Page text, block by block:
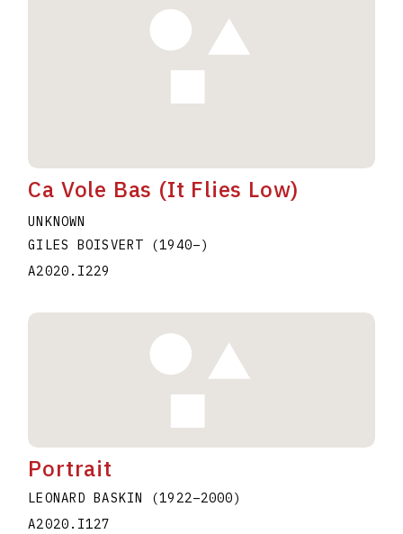
Ca Vole Bas (It Flies Low)
UNKNOWN
GILES BOISVERT
(1940–)
A2020.I229
Portrait
LEONARD BASKIN (1922–2000)
A2020.I127